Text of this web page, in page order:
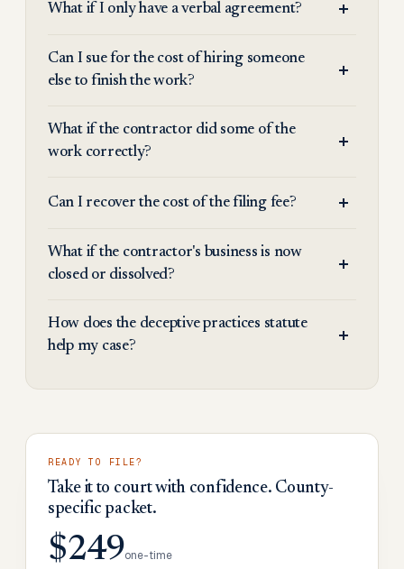
What if I only have a verbal agreement?
Can I sue for the cost of hiring someone
else to finish the work?
What if the contractor did some of the
work correctly?
Can I recover the cost of the filing fee?
What if the contractor's business is now
closed or dissolved?
How does the deceptive practices statute
help my case?
READY TO FILE?
Take it to court with confidence. County-
specific packet.
$249one-time